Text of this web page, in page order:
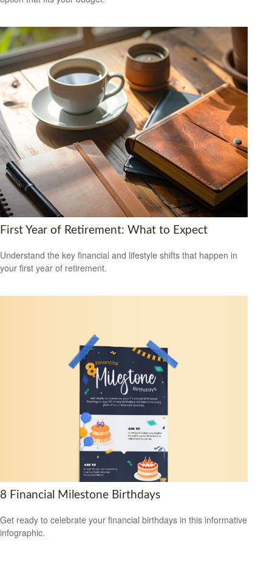
First Year of Retirement: What to Expect
Understand the key financial and lifestyle shifts that happen in
your first year of retirement.
8 Financial Milestone Birthdays
Get ready to celebrate your financial birthdays in this informative
infographic.